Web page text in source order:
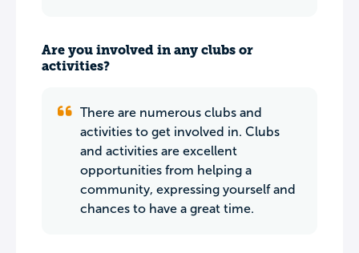
Are you involved in any clubs or
activities?
There are numerous clubs and
activities to get involved in. Clubs
and activities are excellent
opportunities from helping a
community, expressing yourself and
chances to have a great time.